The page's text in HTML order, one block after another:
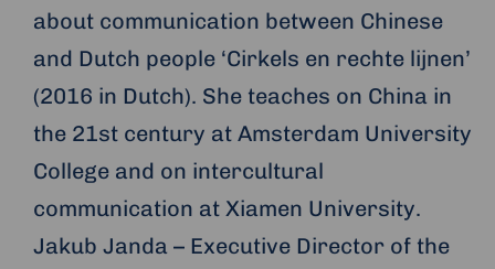
about communication between Chinese
and Dutch people ‘Cirkels en rechte lijnen’
(2016 in Dutch). She teaches on China in
the 21st century at Amsterdam University
College and on intercultural
communication at Xiamen University.
Jakub Janda – Executive Director of the